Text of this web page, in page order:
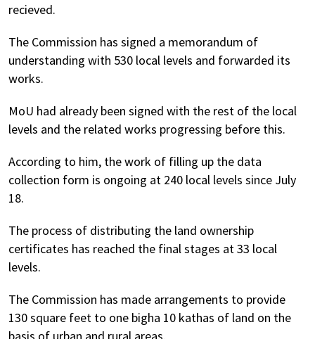
recieved.
The Commission has signed a memorandum of
understanding with 530 local levels and forwarded its
works.
MoU had already been signed with the rest of the local
levels and the related works progressing before this.
According to him, the work of filling up the data
collection form is ongoing at 240 local levels since July
18.
The process of distributing the land ownership
certificates has reached the final stages at 33 local
levels.
The Commission has made arrangements to provide
130 square feet to one bigha 10 kathas of land on the